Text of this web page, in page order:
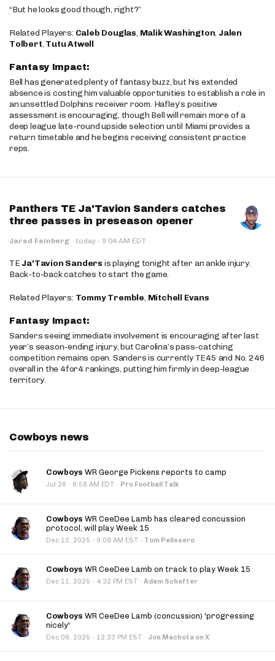
“But he looks good though, right?”
Related Players: Caleb Douglas, Malik Washington, Jalen
Tolbert, Tutu Atwell
Fantasy Impact:
Bell has generated plenty of fantasy buzz, but his extended
absence is costing him valuable opportunities to establish a role in
an unsettled Dolphins receiver room. Hafley’s positive
assessment is encouraging, though Bell will remain more of a
deep league late-round upside selection until Miami provides a
return timetable and he begins receiving consistent practice
reps.
Panthers TE Ja'Tavion Sanders catches
three passes in preseason opener
Jared Feinberg · today · 9:04 AM EDT
TE Ja'Tavion Sanders is playing tonight after an ankle injury.
Back-to-back catches to start the game.
Related Players: Tommy Tremble, Mitchell Evans
Fantasy Impact:
Sanders seeing immediate involvement is encouraging after last
year’s season-ending injury, but Carolina’s pass-catching
competition remains open. Sanders is currently TE45 and No. 246
overall in the 4for4 rankings, putting him firmly in deep-league
territory.
Cowboys news
Cowboys WR George Pickens reports to camp
Jul 28 · 8:58 AM EDT · Pro Football Talk
Cowboys WR CeeDee Lamb has cleared concussion
protocol, will play Week 15
Dec 12, 2025 · 9:09 AM EST · Tom Pelissero
Cowboys WR CeeDee Lamb on track to play Week 15
Dec 11, 2025 · 4:32 PM EST · Adam Schefter
Cowboys WR CeeDee Lamb (concussion) 'progressing
nicely'
Dec 08, 2025 · 12:33 PM EST · Jon Machota on X